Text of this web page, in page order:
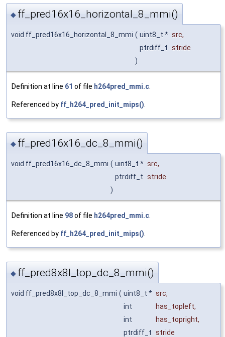
◆ ff_pred16x16_horizontal_8_mmi()
void ff_pred16x16_horizontal_8_mmi ( uint8_t * src,
ptrdiff_t stride
)
Definition at line 61 of file h264pred_mmi.c
Referenced by ff_h264_pred_init_mips()
◆ ff_pred16x16_dc_8_mmi()
void ff_pred16x16_dc_8_mmi ( uint8_t * src,
ptrdiff_t stride
)
Definition at line 98of file h264pred_mmi.c.
Referenced by ff_h264_pred_init_mips().
◆ ff_pred8x8l_top_dc_8_mmi()
void ff_pred8x8l_top_dc_8_mmi ( uint8_t * src,
int
has_topleft,
int
has_topright,
ptrdiff_t stride